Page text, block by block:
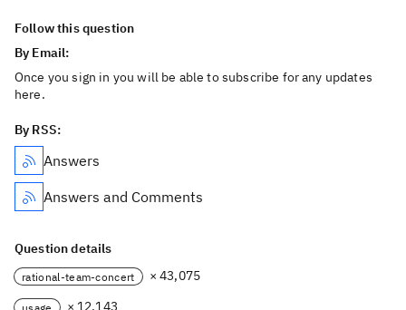
Follow this question
By Email:
Once you sign in you will be able to subscribe for any updates
here.
By RSS:
Answers
Answers and Comments
Question details
rational-team-concert × 43,075
usage × 12,143